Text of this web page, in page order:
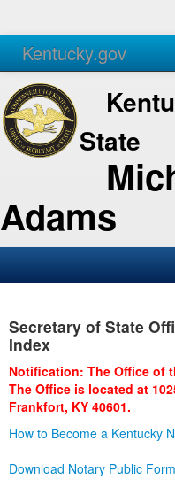
Kentucky.gov
Agencies Services
State
Adams
Business
Administration
Secretary of State
Index
Notification: The Office of
The Office is located at
Frankfort, KY 40601.
How to Become a Kentucky
Download Notary Public